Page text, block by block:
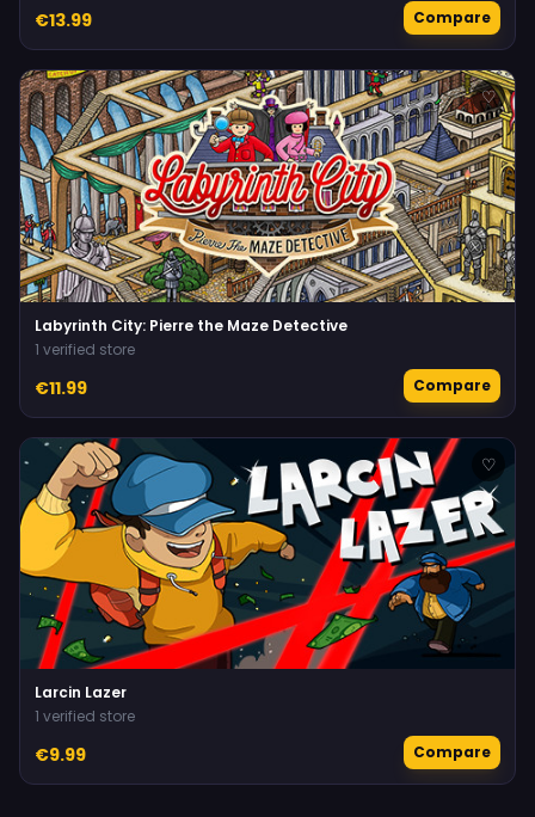
€13.99 Compare
♡
Labyrinth City: Pierre the Maze Detective
1 verified store
€11.99 Compare
♡
Larcin Lazer
1 verified store
€9.99 Compare